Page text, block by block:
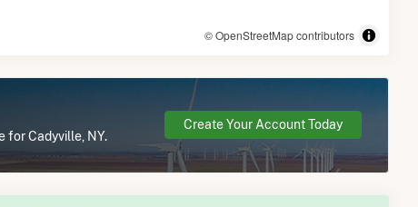
© OpenStreetMap contributors
for Cadyville, NY.
Create Your Account Today